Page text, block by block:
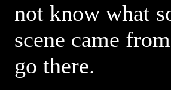
not know what
scene came
go there.